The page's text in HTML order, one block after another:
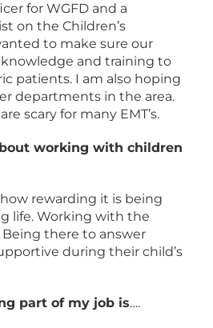
for WGFD and a
on the Children’s
to make sure our
knowledge and training to
patients. I am also hoping
departments in the area.
scary for many EMT’s.
working with children
rewarding it is being
life. Working with the
there to answer
during their child’s
part of my job is….